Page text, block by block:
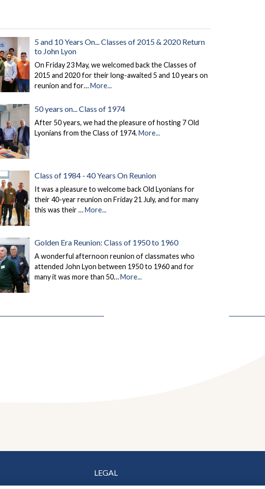
5 and 10 Years On... Classes of 2015 & 2020 Return
to John Lyon
On Friday 23 May, we welcomed back the Classes of
2015 and 2020 for their long-awaited 5 and 10 years on
reunion and for…More...
50 years on... Class of 1974
After 50 years, we had the pleasure of hosting 7 Old
Lyonians from the Class of 1974.More...
Class of 1984 - 40 Years On Reunion
It was a pleasure to welcome back Old Lyonians for
their 40-year reunion on Friday 21 July, and for many
this was their …More...
Golden Era Reunion: Class of 1950 to 1960
A wonderful afternoon reunion of classmates who
attended John Lyon between 1950 to 1960 and for
many it was more than 50…More...
LEGAL